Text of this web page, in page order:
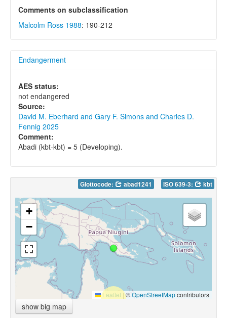
Comments on subclassification
Malcolm Ross 1988: 190-212
Endangerment
AES status:
not endangered
Source:
David M. Eberhard and Gary F. Simons and Charles D.
Fennig 2025
Comment:
Abadi (kbt-kbt) = 5 (Developing).
Glottocode: abad1241 ISO 639-3: kbt
+
−
Leaflet |©OpenStreetMapcontributors
show big map